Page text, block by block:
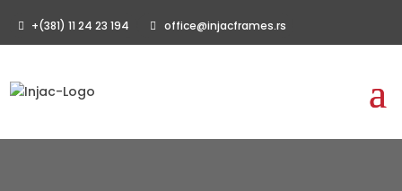
+(381) 11 24 23 194 office@injacframes.rs